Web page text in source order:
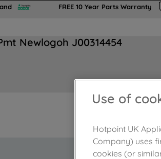
FREE 10 Year Parts Warranty
Newlogoh J00314454
Use of
Hotpoint UK
Company) uses
cookies (or